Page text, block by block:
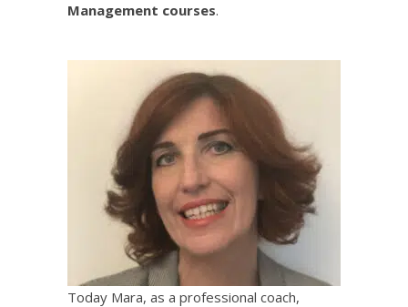
Management courses.
Today Mara, as a professional coach,